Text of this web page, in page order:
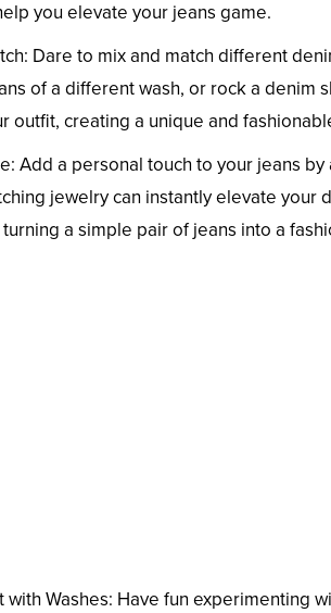
you elevate your jeans game.
Dare to mix and match different
of a different wash, or rock a denim
outfit, creating a unique and
Add a personal touch to your jeans
jewelry can instantly elevate
a simple pair of jeans into a
with Washes: Have fun experimenting